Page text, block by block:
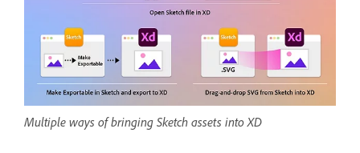
Multiple ways of bringing Sketch assets into XD